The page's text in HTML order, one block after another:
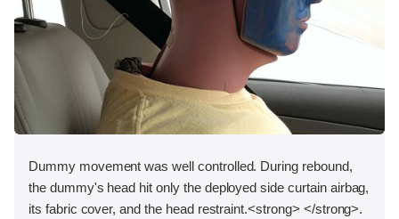
Dummy movement was well controlled. During rebound,
the dummy's head hit only the deployed side curtain airbag,
its fabric cover, and the head restraint.<strong> </strong>.